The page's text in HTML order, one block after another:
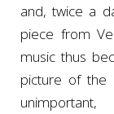
and, twice a
piece from
music thus
picture of the